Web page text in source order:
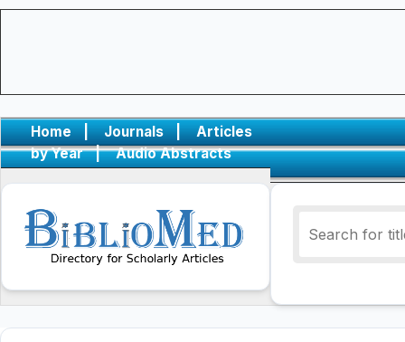
Home | Journals |
Articles
by Year
| Audio Abstracts